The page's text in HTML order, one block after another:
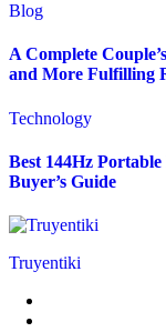
Blog
A Complete
and More Fulfilling
Technology
Best 144Hz
Buyer’s Guide
Truyentiki